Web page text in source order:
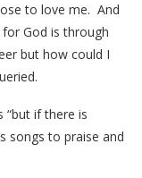
to love me. And
God is through
but how could I
“but if there is
songs to praise and